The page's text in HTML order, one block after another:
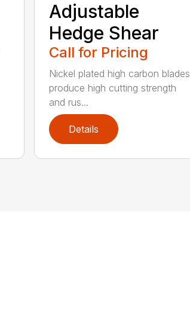
Adjustable
Hedge Shear
Call for Pricing
Nickel plated high carbon blades
produce high cutting strength
and rus...
Details